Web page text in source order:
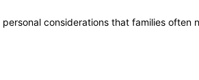
considerations that families often